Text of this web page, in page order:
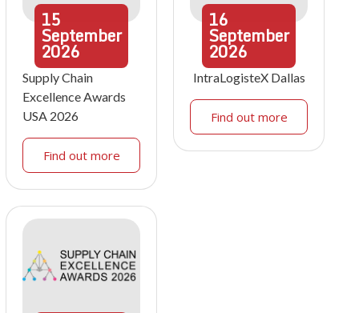
15
September
2026
Supply Chain
Excellence Awards
USA 2026
Find out more
16
September
2026
IntraLogisteX Dallas
Find out more